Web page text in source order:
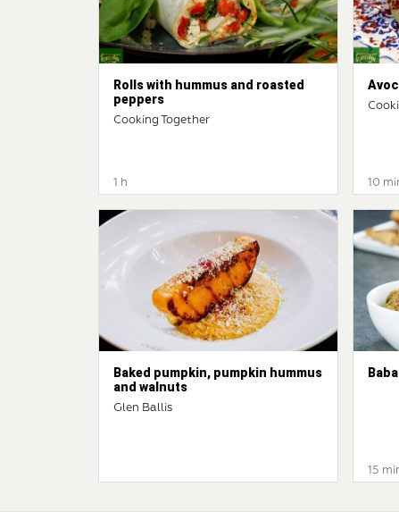
Rolls with hummus and roasted
peppers
Cooking Together
1 h 10
Baked pumpkin, pumpkin hummus
and walnuts
Glen Ballis
15